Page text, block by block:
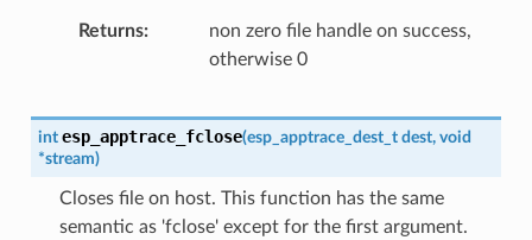
Returns
non zero file handle on success,
otherwise 0
int esp_apptrace_fclose(esp_apptrace_dest_t dest, void
*stream)
Closes file on host. This function has the same
semantic as 'fclose' except for the first argument.